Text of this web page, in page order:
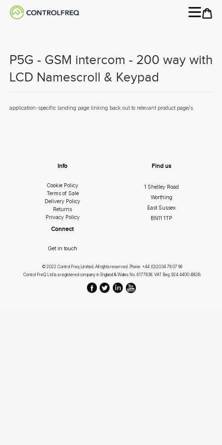
P5G - GSM intercom - 200 way with
LCD Namescroll & Keypad
application-specific landing page linking back out to relevant product page/s
Info
Cookie Policy
Terms of Sale
Delivery Policy
Returns
Privacy Policy
Find us
1 Shelley Road
Worthing
East Sussex
BN11 1TP
Connect
Get in touch
© 2022 Control Freq Limited. All rights reserved. Phone: +44 (0)2034 78 07 86
Control FreQ Ltd is a registered company in England & Wales No. 6177838. VAT Reg. 924 4400 48GB